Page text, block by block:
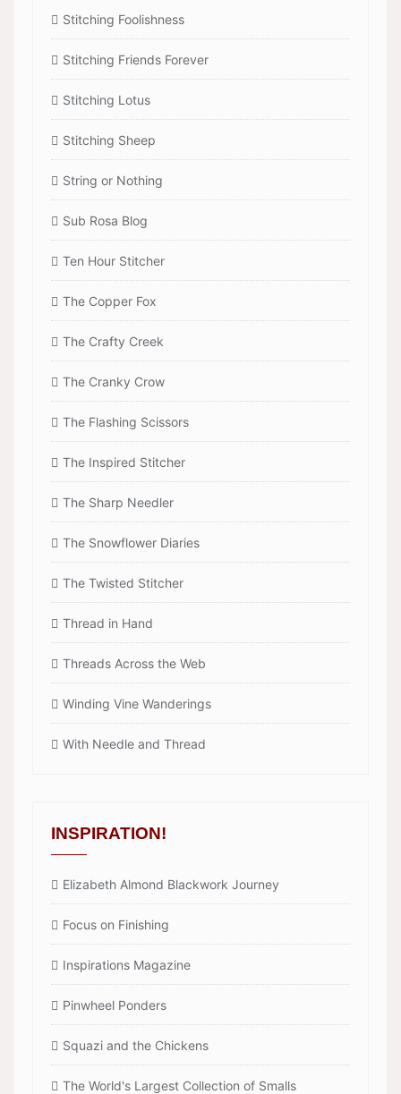
Stitching Foolishness
Stitching Friends Forever
Stitching Lotus
Stitching Sheep
String or Nothing
Sub Rosa Blog
Ten Hour Stitcher
The Copper Fox
The Crafty Creek
The Cranky Crow
The Flashing Scissors
The Inspired Stitcher
The Sharp Needler
The Snowflower Diaries
The Twisted Stitcher
Thread in Hand
Threads Across the Web
Winding Vine Wanderings
With Needle and Thread
INSPIRATION!
Elizabeth Almond Blackwork Journey
Focus on Finishing
Inspirations Magazine
Pinwheel Ponders
Squazi and the Chickens
The World's Largest Collection of Smalls